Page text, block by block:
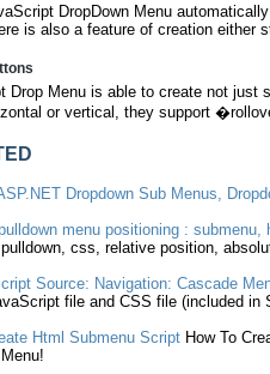
DropDown Menu
is also a feature of creation either
Drop Menu is able to create not just
or vertical, they support
Dropdown Sub Menus
menu positioning : submenu,
css, relative position,
Source: Navigation: Cascade
file and CSS file (included in
Html SubmenuScript How To